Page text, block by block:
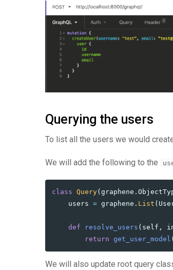
Querying the users
To list all the users we would
We will add the following to the
class Query( graphene .
users = graphene . List (
def resolve_users ( self ,
return get_user_model
We will also update root query